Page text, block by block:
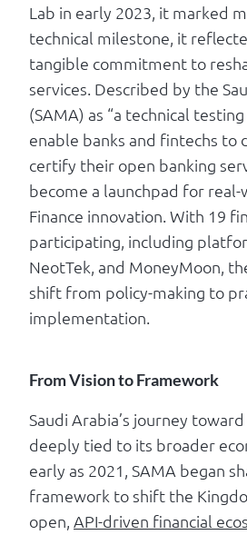
Lab in early 2023, it marked
technical milestone, it
tangible commitment to
services. Described by the
(SAMA) as “a technical
enable banks and fintechs to
certify their open banking
become a launchpad for
Finance innovation. With 19
participating, including
NeotTek, and MoneyMoon,
shift from policy-making to
implementation.
From Vision to Framework
Saudi Arabia’s journey
deeply tied to its broader
early as 2021, SAMA began
framework to shift the
open, API-driven financial